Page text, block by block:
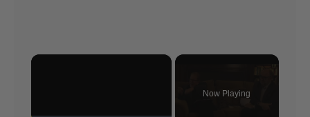
×
Now Playing